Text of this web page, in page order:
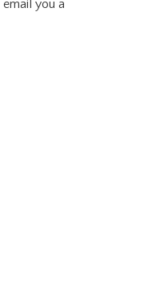
you a